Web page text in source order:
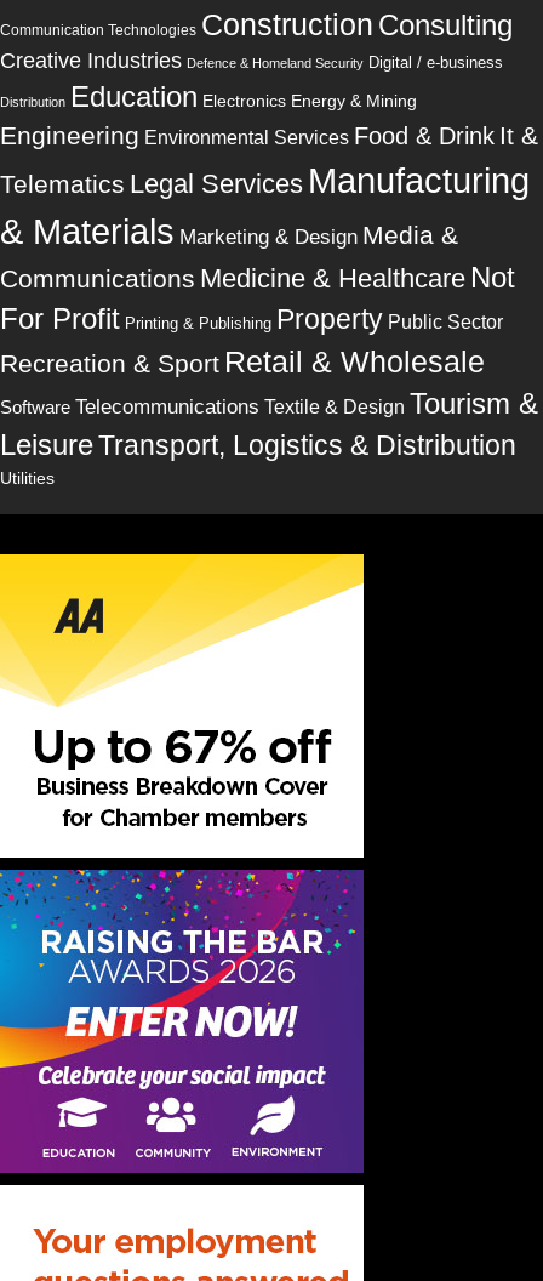
Communication Technologies Construction Consulting
Creative Industries Defence & Homeland Security Digital / e-business
Distribution Education Electronics Energy & Mining
Engineering Environmental Services Food & Drink It &
Telematics Legal Services Manufacturing
& Materials Marketing & Design Media &
Communications Medicine & Healthcare Not
For Profit Printing & Publishing Property Public Sector
Recreation & Sport Retail & Wholesale
Software Telecommunications Textile & Design Tourism &
LeisureTransport, Logistics & Distribution
Utilities